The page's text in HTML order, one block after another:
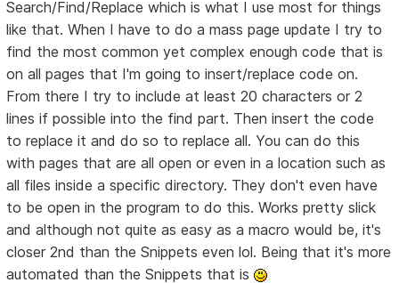
Search/Find/Replace which is what I use most for things
like that. When I have to do a mass page update I try to
find the most common yet complex enough code that is
on all pages that I'm going to insert/replace code on.
From there I try to include at least 20 characters or 2
lines if possible into the find part. Then insert the code
to replace it and do so to replace all. You can do this
with pages that are all open or even in a location such as
all files inside a specific directory. They don't even have
to be open in the program to do this. Works pretty slick
and although not quite as easy as a macro would be, it's
closer 2nd than the Snippets even lol. Being that it's more
automated than the Snippets that is